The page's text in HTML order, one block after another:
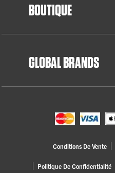
BOUTIQUE
GLOBAL BRANDS
Conditions De Vente
Politique De Confidentialité